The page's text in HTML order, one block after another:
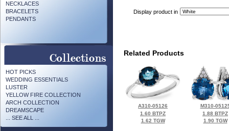
NECKLACES
BRACELETS
PENDANTS
HOT PICKS
WEDDING ESSENTIALS
LUSTER
YELLOW FIRE COLLECTION
ARCH COLLECTION
DREAMSCAPE
... SEE ALL ...
Display product in
Related Products
A310-05126
1.60 BTPZ
1.62 TGW
M310-
1.88 BTPZ
1.90 TGW